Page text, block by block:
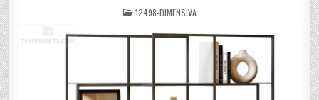
POSTED
IN
12498-DIMENSIVA